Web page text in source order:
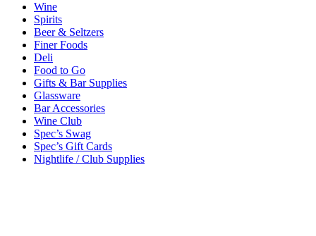
Wine
Spirits
Beer & Seltzers
Finer Foods
Deli
Food to Go
Gifts & Bar Supplies
Glassware
Bar Accessories
Wine Club
Spec’s Swag
Spec’s Gift Cards
Nightlife / Club Supplies